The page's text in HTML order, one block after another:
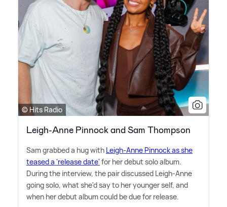
© Hits Radio
Leigh-Anne Pinnock and Sam Thompson
Sam grabbed a hug with Leigh-Anne Pinnock as she
teased a 'release date' for her debut solo album.
During the interview, the pair discussed Leigh-Anne
going solo, what she'd say to her younger self, and
when her debut album could be due for release.